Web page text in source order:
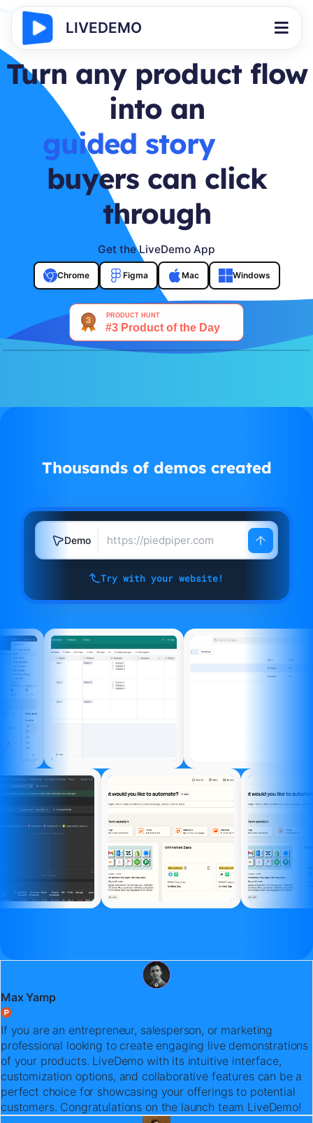
LIVEDEMO
Turn any product flow
into an
buyer journey
buyers can click
through
Get the LiveDemo App
Chrome Figma Mac Windows
Thousands of demos created
Demo
Try with your website!